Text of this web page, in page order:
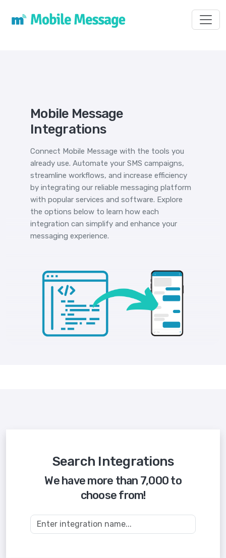
Mobile Message
Integrations
Connect Mobile Message with the tools you
already use. Automate your SMS campaigns,
streamline workflows, and increase efficiency
by integrating our reliable messaging platform
with popular services and software. Explore
the options below to learn how each
integration can simplify and enhance your
messaging experience.
Search Integrations
We have more than 7,000 to
choose from!